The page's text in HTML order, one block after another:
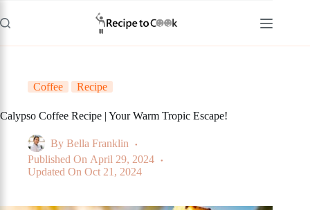
to
content
Coffee Recipe
Calypso Coffee Recipe | Your Warm Tropic Escape!
By Bella Franklin
Published On April 29, 2024
Updated On Oct 21, 2024